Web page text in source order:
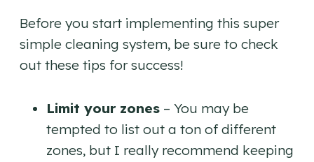
Before you start implementing this super
simple cleaning system, be sure to check
out these tips for success!
Limit your zones – You may be
tempted to list out a ton of different
zones, but I really recommend keeping